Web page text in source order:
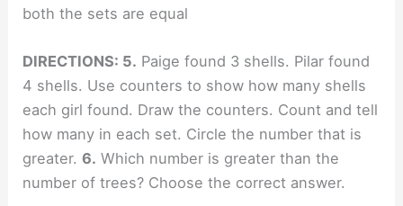
both the sets are equal
DIRECTIONS: 5. Paige found 3 shells. Pilar found
4 shells. Use counters to show how many shells
each girl found. Draw the counters. Count and tell
how many in each set. Circle the number that is
greater.6. Which number is greater than the
number of trees? Choose the correct answer.